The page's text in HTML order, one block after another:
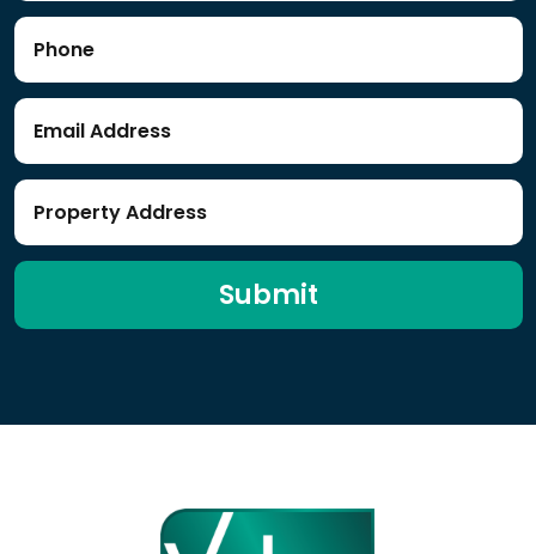
Submit